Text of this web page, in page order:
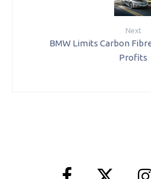
Next
BMW Limits Carbon
Profits